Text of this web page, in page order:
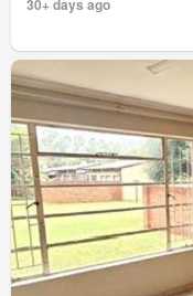
30+ days ago